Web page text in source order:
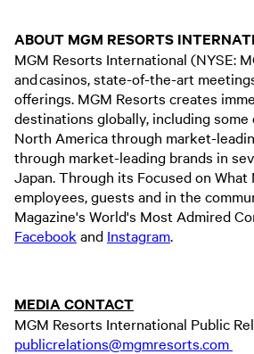
ABOUT MGM RESORTS
MGM Resorts International (NYSE:
and casinos, state-of-the-art
offerings. MGM Resorts creates
destinations globally, including
North America through market-
through market-leading brands in
Japan. Through its Focused on
employees, guests and in the
Magazine's World's Most Admired
Facebook and Instagram.
MEDIA CONTACT
MGM Resorts International Public
publicrelations@mgmresorts.com